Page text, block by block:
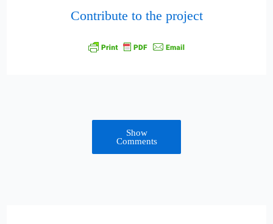
Contribute to the project
Show
Comments